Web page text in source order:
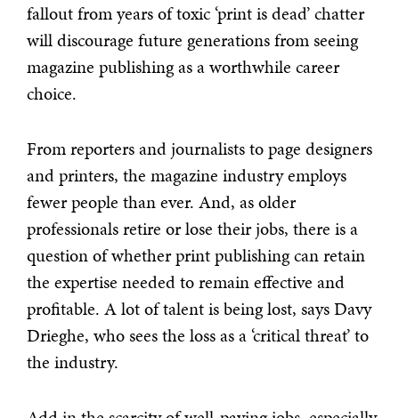
fallout from years of toxic ‘print is dead’ chatter
will discourage future generations from seeing
magazine publishing as a worthwhile career
choice.
From reporters and journalists to page designers
and printers, the magazine industry employs
fewer people than ever. And, as older
professionals retire or lose their jobs, there is a
question of whether print publishing can retain
the expertise needed to remain effective and
profitable. A lot of talent is being lost, says Davy
Drieghe, who sees the loss as a ‘critical threat’ to
the industry.